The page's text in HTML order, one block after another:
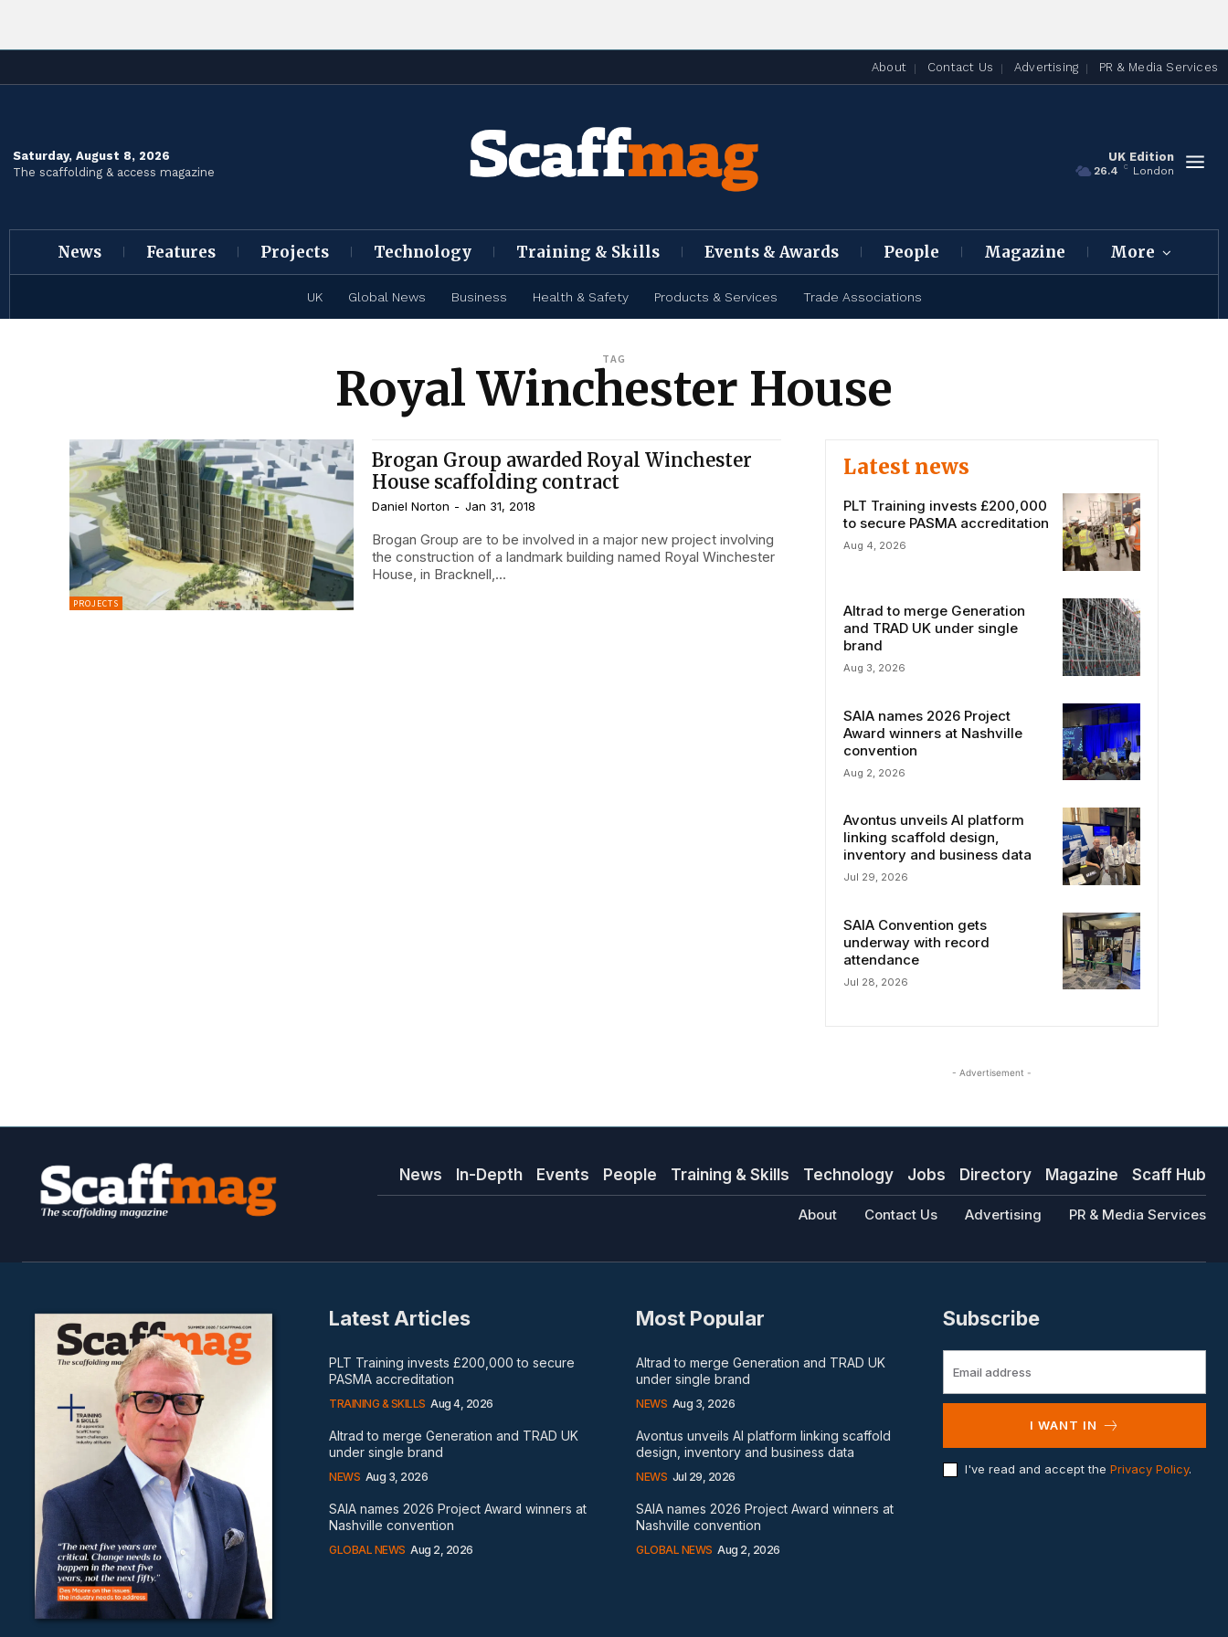
About Contact Us Advertising PR & Media Services
Saturday, August 8, 2026
The scaffolding & access magazine
UK Edition
26.4 C London
News Features Projects Technology Training & Skills Events & Awards People Magazine More
UK Global News Business Health & Safety Products & Services Trade Associations
TAG
Royal Winchester House
PROJECTS
Brogan Group awarded Royal Winchester
House scaffolding contract
Daniel Norton - Jan 31, 2018
Brogan Group are to be involved in a major new project involving
the construction of a landmark building named Royal Winchester
House, in Bracknell,...
Latest news
PLT Training invests £200,000
to secure PASMA accreditation
Aug 4, 2026
Altrad to merge Generation
and TRAD UK under single
brand
Aug 3, 2026
SAIA names 2026 Project
Award winners at Nashville
convention
Aug 2, 2026
Avontus unveils AI platform
linking scaffold design,
inventory and business data
Jul 29, 2026
SAIA Convention gets
underway with record
attendance
Jul 28, 2026
- Advertisement -
News In-Depth Events People Training & Skills Technology Jobs Directory Magazine Scaff Hub
About Contact Us Advertising PR & Media Services
Latest Articles
PLT Training invests £200,000 to secure
PASMA accreditation
TRAINING & SKILLS Aug 4, 2026
Altrad to merge Generation and TRAD UK
under single brand
NEWS Aug 3, 2026
SAIA names 2026 Project Award winners at
Nashville convention
GLOBAL NEWS Aug 2, 2026
Most Popular
Altrad to merge Generation and TRAD UK
under single brand
NEWS Aug 3, 2026
Avontus unveils AI platform linking scaffold
design, inventory and business data
NEWS Jul 29, 2026
SAIA names 2026 Project Award winners at
Nashville convention
GLOBAL NEWS Aug 2, 2026
Subscribe
I WANT IN
I've read and accept the Privacy Policy.